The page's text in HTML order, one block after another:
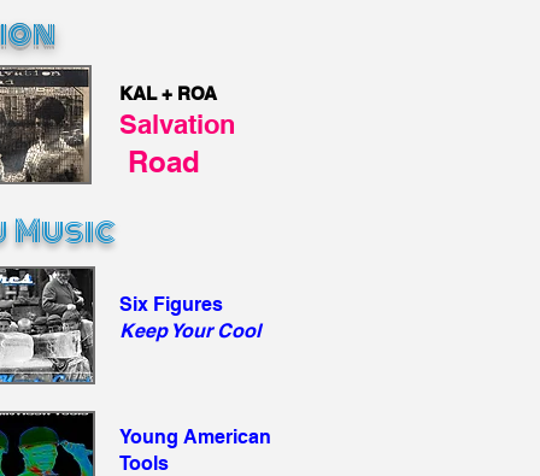
KAL + ROA
Salvation
Road
Music
Six Figures
Keep Your Cool
Young American
Tools